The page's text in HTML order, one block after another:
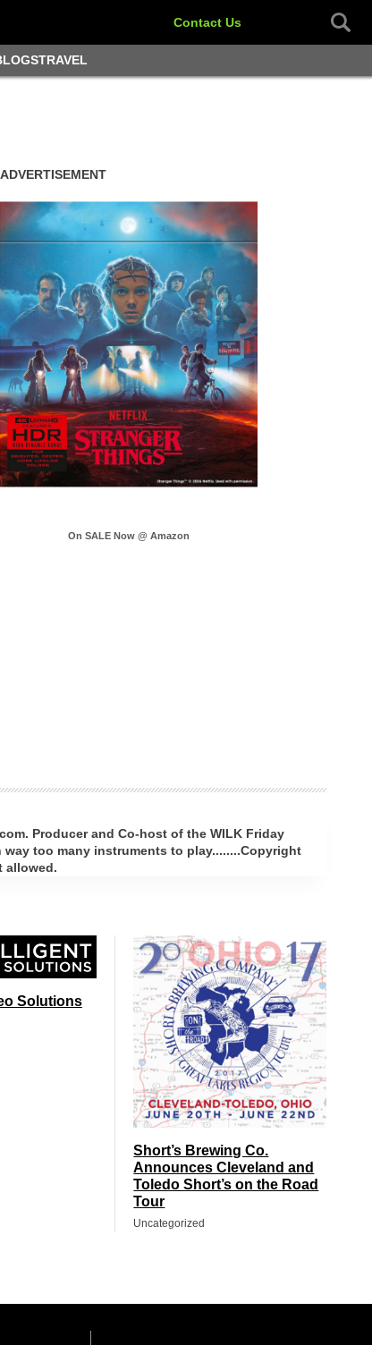
Contact Us
TRAVEL
ADVERTISEMENT
On SALE Now @ Amazon
Producer and Co-host of the WILK Friday
too many instruments to play........Copyright
allowed.
Solutions
Short’s Brewing Co.
Announces Cleveland and
Toledo Short’s on the Road
Tour
Uncategorized